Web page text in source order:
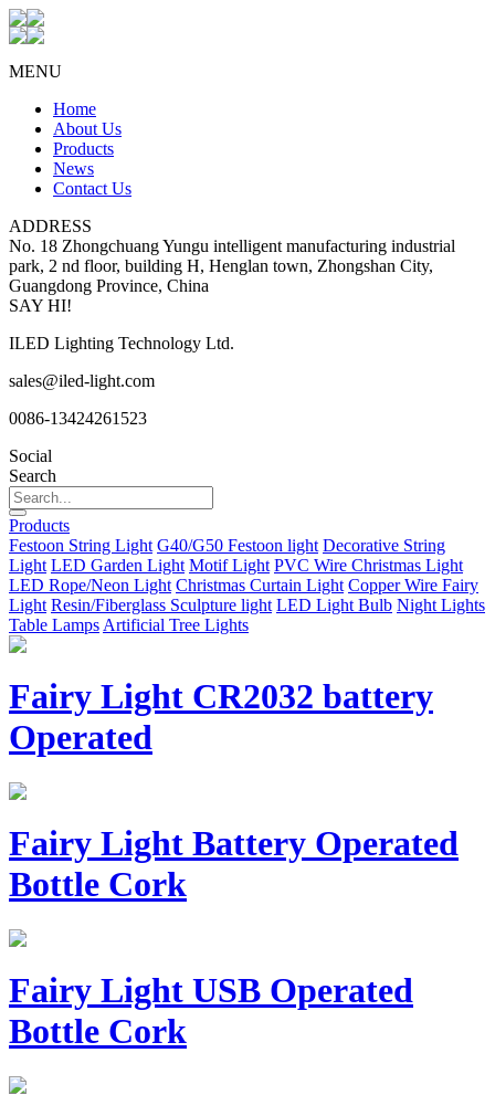
MENU
Home
About Us
Products
News
Contact Us
ADDRESS
No. 18 Zhongchuang Yungu intelligent manufacturing industrial
park, 2 nd floor, building H, Henglan town, Zhongshan City,
Guangdong Province, China
SAY HI!
ILED Lighting Technology Ltd.
sales@iled-light.com
0086-13424261523
Social
Search
Products
Festoon String Light G40/G50 Festoon light Decorative String
Light LED Garden Light Motif Light PVC Wire Christmas Light
LED Rope/Neon Light Christmas Curtain Light Copper Wire Fairy
Light Resin/Fiberglass Sculpture light LED Light Bulb Night Lights
Table Lamps Artificial Tree Lights
Fairy Light CR2032 battery
Operated
Fairy Light Battery Operated
Bottle Cork
Fairy Light USB Operated
Bottle Cork